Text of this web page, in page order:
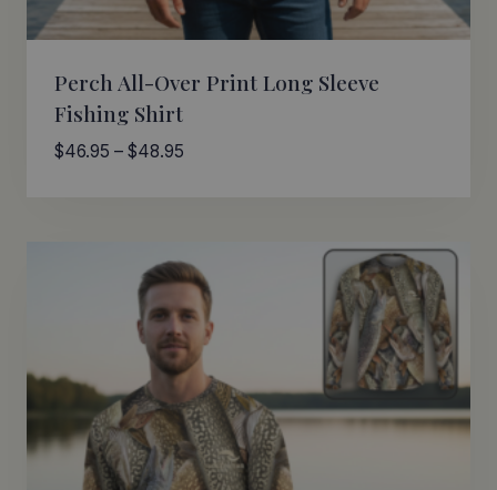
Perch All-Over Print Long Sleeve
Fishing Shirt
$46.95 – $48.95
$48.95